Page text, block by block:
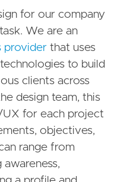
for our company
We are an
provider that uses
to build
clients across
design team, this
for each project
objectives,
range from
awareness,